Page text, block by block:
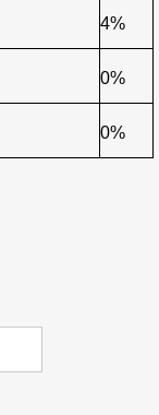
4%
0%
0%